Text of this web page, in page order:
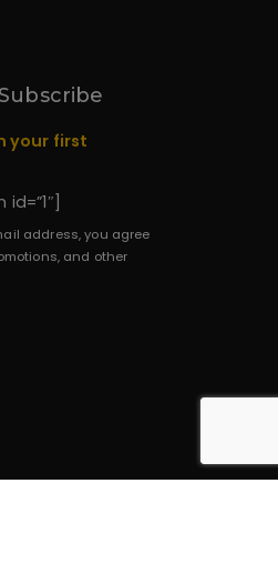
your first
address, you agree
and other